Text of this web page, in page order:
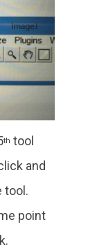
th tool
and
tool.
point